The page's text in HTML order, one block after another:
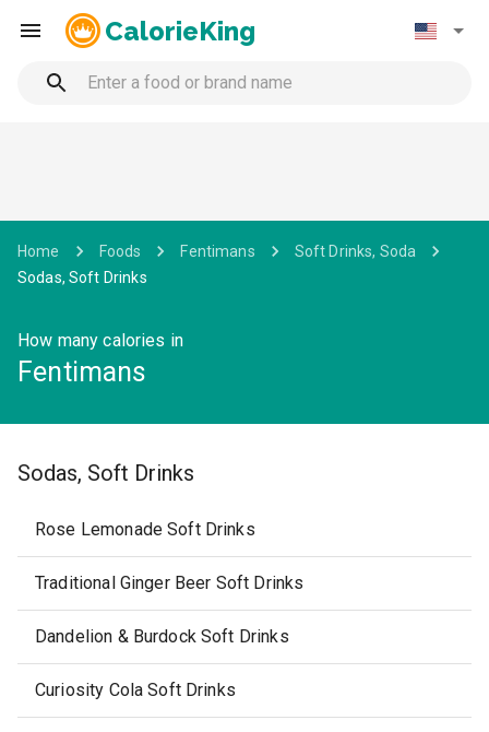
CalorieKing
Home Foods Fentimans
Soft Drinks, Soda
Sodas, Soft Drinks
How many calories in
Fentimans
Sodas, Soft Drinks
Rose Lemonade Soft Drinks
Traditional Ginger Beer Soft Drinks
Dandelion & Burdock Soft Drinks
Curiosity Cola Soft Drinks